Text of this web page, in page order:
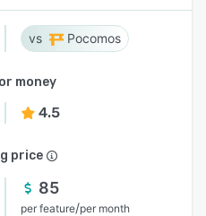
Pocomos
money
4.5
price
85
per feature/per month